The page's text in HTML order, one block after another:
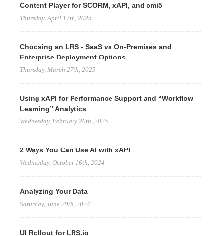
Content Player for SCORM, xAPI, and cmi5
Thursday, April 17th, 2025
Choosing an LRS - SaaS vs On-Premises and
Enterprise Deployment Options
Thursday, March 27th, 2025
Using xAPI for Performance Support and “Workflow
Learning” Analytics
Wednesday, February 26th, 2025
2 Ways You Can Use AI with xAPI
Wednesday, October 16th, 2024
Analyzing Your Data
Saturday, June 29th, 2024
UI Rollout for LRS.io